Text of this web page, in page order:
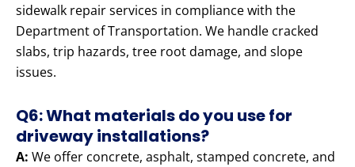
sidewalk repair services in compliance with the
Department of Transportation. We handle cracked
slabs, trip hazards, tree root damage, and slope
issues.
Q6: What materials do you use for
driveway installations?
A: We offer concrete, asphalt, stamped concrete, and